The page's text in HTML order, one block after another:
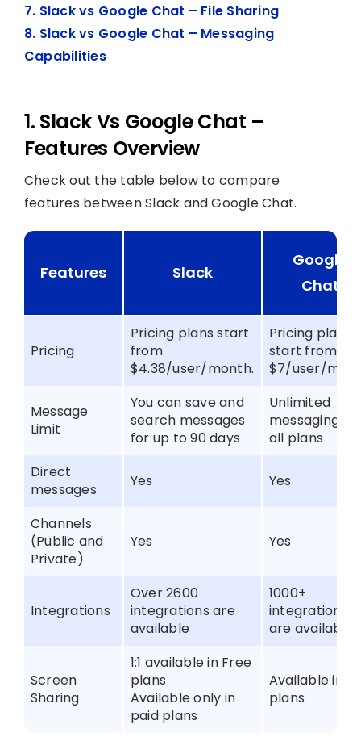
7. Slack vs Google Chat – File Sharing
8. Slack vs Google Chat – Messaging
Capabilities
1. Slack Vs Google Chat –
Features Overview
Check out the table below to compare
features between Slack and Google Chat.
Features Slack
Google
Chat
Pricing
Pricing plans start
from
$4.38/user/month.
Pricing plans
start from
$7/user/
Message
Limit
You can save and
search messages
for up to 90 days
Unlimited
messaging in
all plans
Direct
messages
Yes Yes
Channels
(Public and
Private)
Yes Yes
Integrations
Over 2600
integrations are
available
1000+
integrations
are available
Screen
Sharing
1:1 available in Free
plans
Available only in
paid plans
Available in all
plans